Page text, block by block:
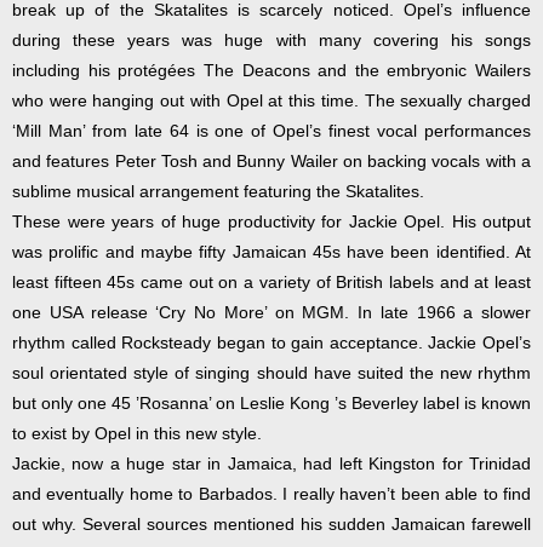
break up of the Skatalites is scarcely noticed. Opel’s influence
during these years was huge with many covering his songs
including his protégées The Deacons and the embryonic Wailers
who were hanging out with Opel at this time. The sexually charged
‘Mill Man’ from late 64 is one of Opel’s finest vocal performances
and features Peter Tosh and Bunny Wailer on backing vocals with a
sublime musical arrangement featuring the Skatalites.
These were years of huge productivity for Jackie Opel. His output
was prolific and maybe fifty Jamaican 45s have been identified. At
least fifteen 45s came out on a variety of British labels and at least
one USA release ‘Cry No More’ on MGM. In late 1966 a slower
rhythm called Rocksteady began to gain acceptance. Jackie Opel’s
soul orientated style of singing should have suited the new rhythm
but only one 45 ’Rosanna’ on Leslie Kong ’s Beverley label is known
to exist by Opel in this new style.
Jackie, now a huge star in Jamaica, had left Kingston for Trinidad
and eventually home to Barbados. I really haven’t been able to find
out why. Several sources mentioned his sudden Jamaican farewell